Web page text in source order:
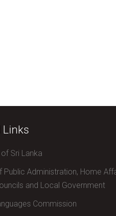
Links
Sri Lanka
Public Administration, Home
and Local Government
Commission